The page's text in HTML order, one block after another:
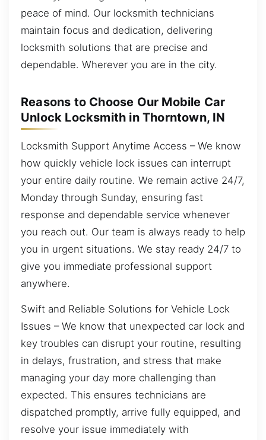
peace of mind. Our locksmith technicians
maintain focus and dedication, delivering
locksmith solutions that are precise and
dependable. Wherever you are in the city.
Reasons to Choose Our Mobile Car
Unlock Locksmith in Thorntown, IN
Locksmith Support Anytime Access – We know
how quickly vehicle lock issues can interrupt
your entire daily routine. We remain active 24/7,
Monday through Sunday, ensuring fast
response and dependable service whenever
you reach out. Our team is always ready to help
you in urgent situations. We stay ready 24/7 to
give you immediate professional support
anywhere.
Swift and Reliable Solutions for Vehicle Lock
Issues – We know that unexpected car lock and
key troubles can disrupt your routine, resulting
in delays, frustration, and stress that make
managing your day more challenging than
expected. This ensures technicians are
dispatched promptly, arrive fully equipped, and
resolve your issue immediately with